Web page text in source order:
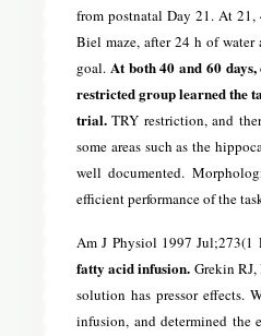
from postnatal Day 21. At
Biel maze, after 24 h of water
goal. At both 40 and 60
restricted group learned the
trial.TRY restriction, and
some areas such as the
well documented.
efficient performance of the
Am J Physiol 1997
fatty acid infusion. Grekin
solution has pressor effects.
infusion, and determined the